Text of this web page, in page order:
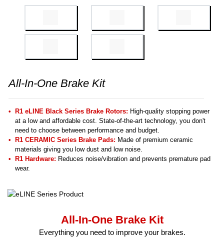
All-In-One Brake Kit
R1 eLINE Black Series Brake Rotors: High-quality stopping power
at a low and affordable cost. State-of-the-art technology, you don't
need to choose between performance and budget.
R1 CERAMIC Series Brake Pads: Made of premium ceramic
materials giving you low dust and low noise.
R1 Hardware: Reduces noise/vibration and prevents premature pad
wear.
All-In-One Brake Kit
Everything you need to improve your brakes.